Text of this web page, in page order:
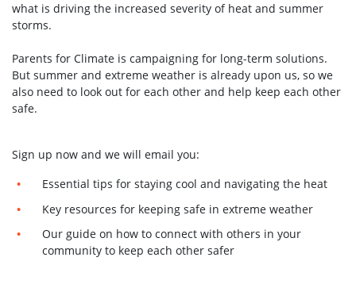
what is driving the increased severity of heat and summer
storms.
Parents for Climate is campaigning for long-term solutions.
But summer and extreme weather is already upon us, so we
also need to look out for each other and help keep each other
safe.
Sign up now and we will email you:
Essential tips for staying cool and navigating the heat
Key resources for keeping safe in extreme weather
Our guide on how to connect with others in your
community to keep each other safer